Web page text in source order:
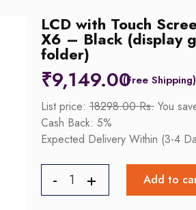
LCD with Touch
X6 – Black (display
folder)
₹9,149.00
List price:18298.00 Rs.You
Cash Back: 5%
Expected Delivery Within (3-4
Add to